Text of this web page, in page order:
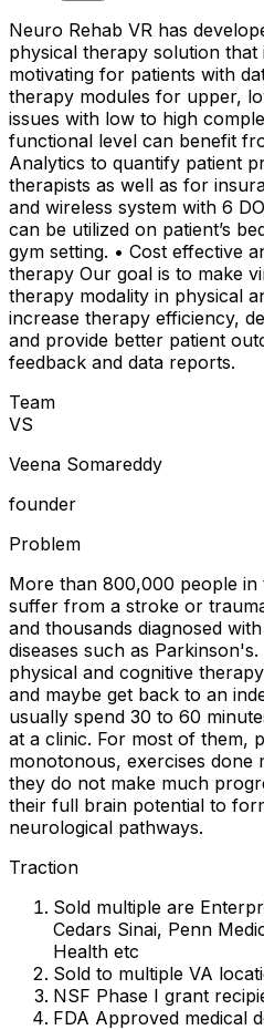
Neuro Rehab VR has
physical therapy solution that
motivating for patients with
therapy modules for upper,
issues with low to high
functional level can benefit
Analytics to quantify patient
therapists as well as for
and wireless system with 6
can be utilized on patient’s
gym setting. • Cost effective
therapy Our goal is to make
therapy modality in physical
increase therapy efficiency,
and provide better patient
feedback and data reports.
Team
VS
Veena Somareddy
founder
Problem
More than 800,000 people in
suffer from a stroke or
and thousands diagnosed
diseases such as
physical and cognitive
and maybe get back to an
usually spend 30 to 60
at a clinic. For most of them,
monotonous, exercises done
they do not make much
their full brain potential to
neurological pathways.
Traction
Sold multiple are
Cedars Sinai, Penn
Health etc
Sold to multiple VA
NSF Phase I grant
FDA Approved medical